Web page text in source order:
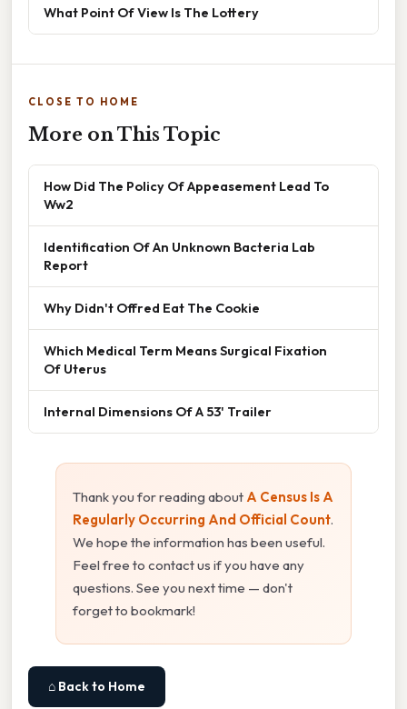
What Point Of View Is The Lottery
CLOSE TO HOME
More on This Topic
How Did The Policy Of Appeasement Lead To
Ww2
Identification Of An Unknown Bacteria Lab
Report
Why Didn't Offred Eat The Cookie
Which Medical Term Means Surgical Fixation
Of Uterus
Internal Dimensions Of A 53' Trailer
Thank you for reading about A Census Is A
Regularly Occurring And Official Count.
We hope the information has been useful.
Feel free to contact us if you have any
questions. See you next time — don't
forget to bookmark!
⌂ Back to Home